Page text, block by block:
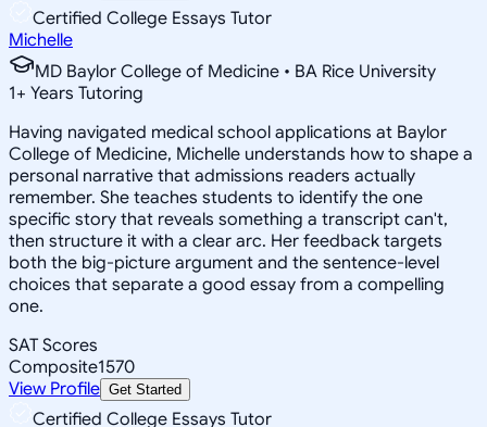
Certified College Essays Tutor
Michelle
MD Baylor College of Medicine • BA Rice University
1+ Years Tutoring
Having navigated medical school applications at Baylor
College of Medicine, Michelle understands how to shape a
personal narrative that admissions readers actually
remember. She teaches students to identify the one
specific story that reveals something a transcript can't,
then structure it with a clear arc. Her feedback targets
both the big-picture argument and the sentence-level
choices that separate a good essay from a compelling
one.
SAT Scores
Composite1570
View Profile Get Started
Certified College Essays Tutor